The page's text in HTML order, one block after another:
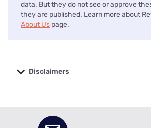
data. But they do not see or approve
they are published. Learn more about
About Us page.
Disclaimers